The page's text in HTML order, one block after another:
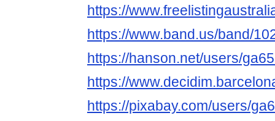
https://
https://www.band.us/band/
https://hanson.net/users/
https://
https://pixabay.com/users/